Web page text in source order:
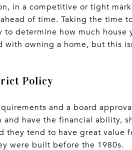
in a competitive or tight
of time. Taking the time
determine how much house
owning a home, but this
Policy
and a board
have the financial ability,
they tend to have great value
were built before the 1980s.